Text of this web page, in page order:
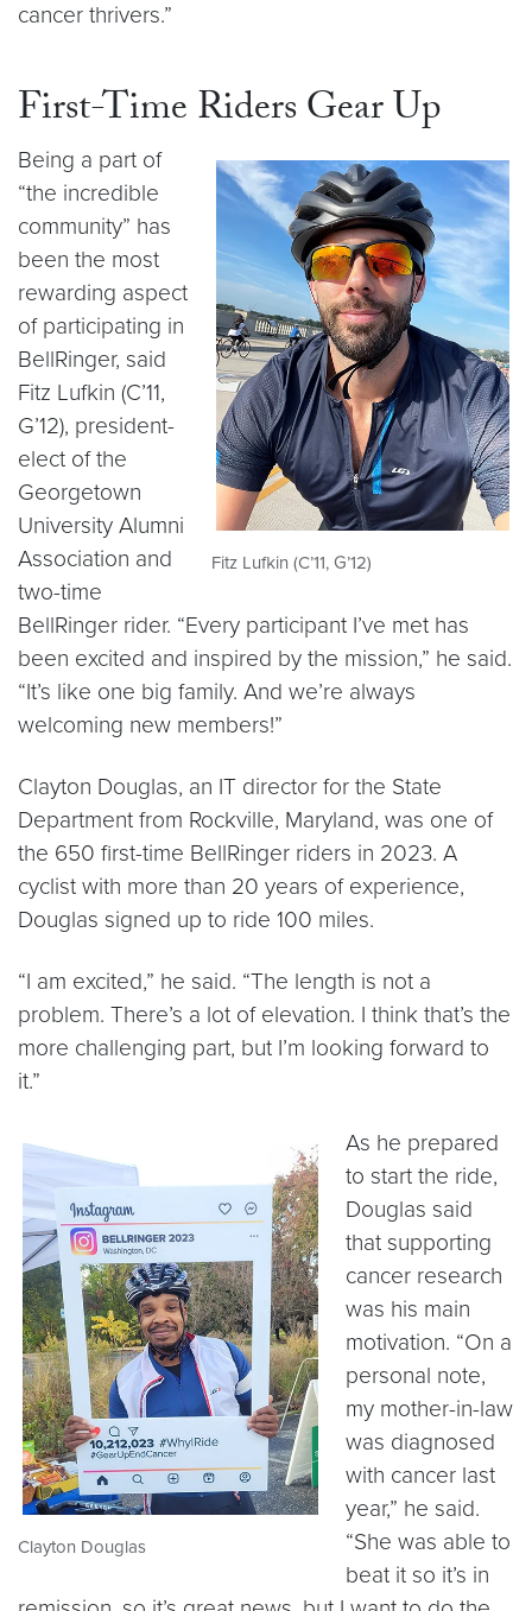
cancer thrivers.”
First-Time Riders Gear Up
Fitz Lufkin (C’11, G’12)
Being a part of
“the incredible
community” has
been the most
rewarding aspect
of participating in
BellRinger, said
Fitz Lufkin (C’11,
G’12), president-
elect of the
Georgetown
University Alumni
Association and
two-time
BellRinger rider. “Every participant I’ve met has
been excited and inspired by the mission,” he said.
“It’s like one big family. And we’re always
welcoming new members!”
Clayton Douglas, an IT director for the State
Department from Rockville, Maryland, was one of
the 650 first-time BellRinger riders in 2023. A
cyclist with more than 20 years of experience,
Douglas signed up to ride 100 miles.
“I am excited,” he said. “The length is not a
problem. There’s a lot of elevation. I think that’s the
more challenging part, but I’m looking forward to
it.”
Clayton Douglas
As he prepared
to start the ride,
Douglas said
that supporting
cancer research
was his main
motivation. “On a
personal note,
my mother-in-law
was diagnosed
with cancer last
year,” he said.
“She was able to
beat it so it’s in